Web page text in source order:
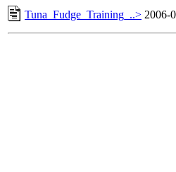
Tuna_Fudge_Training_..> 2006-